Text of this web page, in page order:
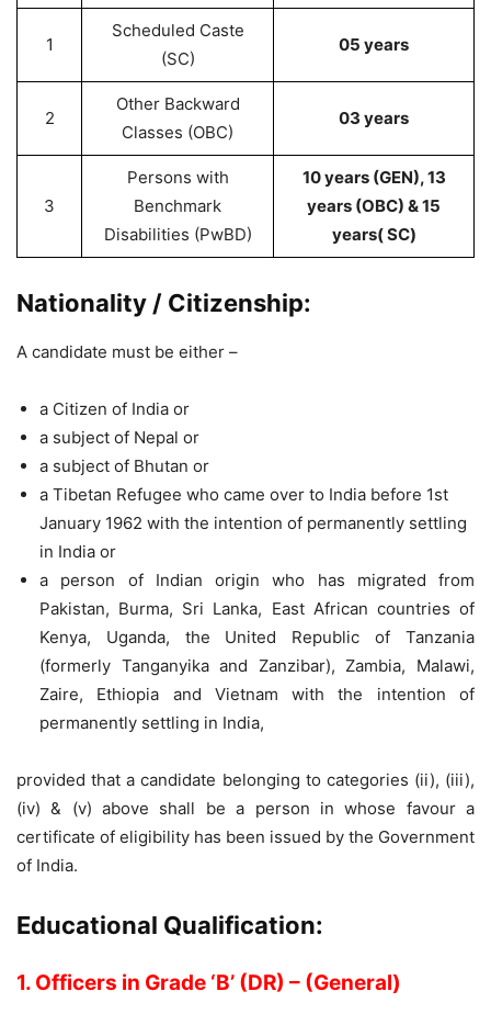
1
Scheduled Caste
(SC)
05 years
2
Other Backward
Classes (OBC)
03 years
3
Persons with
Benchmark
Disabilities (PwBD)
10 years (GEN), 13
years (OBC) & 15
years( SC)
Nationality / Citizenship:
A candidate must be either –
a Citizen of India or
a subject of Nepal or
a subject of Bhutan or
a Tibetan Refugee who came over to India before 1st
January 1962 with the intention of permanently settling
in India or
a person of Indian origin who has migrated from
Pakistan, Burma, Sri Lanka, East African countries of
Kenya, Uganda, the United Republic of Tanzania
(formerly Tanganyika and Zanzibar), Zambia, Malawi,
Zaire, Ethiopia and Vietnam with the intention of
permanently settling in India,
provided that a candidate belonging to categories (ii), (iii),
(iv) & (v) above shall be a person in whose favour a
certificate of eligibility has been issued by the Government
of India.
Educational Qualification:
1. Officers in Grade ‘B’ (DR) – (General)